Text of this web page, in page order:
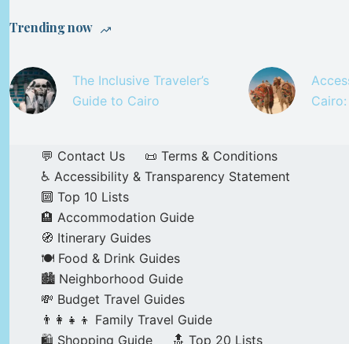
Trending now
The Inclusive Traveler’s
Guide to Cairo
💬 Contact Us
📜 Terms & Conditions
♿ Accessibility & Transparency Statement
🔟 Top 10 Lists
🏨 Accommodation Guide
🧭 Itinerary Guides
🍽️ Food & Drink Guides
🏙️ Neighborhood Guide
💸 Budget Travel Guides
👨‍👩‍👧‍👦 Family Travel Guide
🛍️ Shopping Guide
🔝 Top 20 Lists